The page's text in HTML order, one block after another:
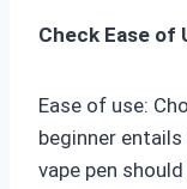
Check Ease of
Ease of use:
beginner
vape pen